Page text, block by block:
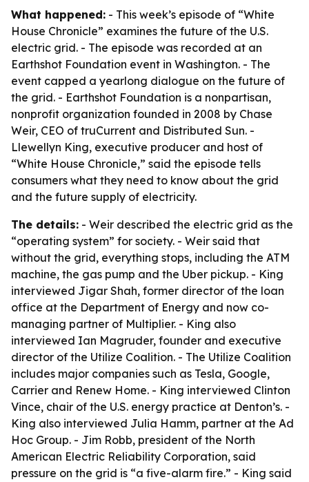
What happened: - This week’s episode of “White
House Chronicle” examines the future of the U.S.
electric grid. - The episode was recorded at an
Earthshot Foundation event in Washington. - The
event capped a yearlong dialogue on the future of
the grid. - Earthshot Foundation is a nonpartisan,
nonprofit organization founded in 2008 by Chase
Weir, CEO of truCurrent and Distributed Sun. -
Llewellyn King, executive producer and host of
“White House Chronicle,” said the episode tells
consumers what they need to know about the grid
and the future supply of electricity.
The details: - Weir described the electric grid as the
“operating system” for society. - Weir said that
without the grid, everything stops, including the ATM
machine, the gas pump and the Uber pickup. - King
interviewed Jigar Shah, former director of the loan
office at the Department of Energy and now co-
managing partner of Multiplier. - King also
interviewed Ian Magruder, founder and executive
director of the Utilize Coalition. - The Utilize Coalition
includes major companies such as Tesla, Google,
Carrier and Renew Home. - King interviewed Clinton
Vince, chair of the U.S. energy practice at Denton’s. -
King also interviewed Julia Hamm, partner at the Ad
Hoc Group. - Jim Robb, president of the North
American Electric Reliability Corporation, said
pressure on the grid is “a five-alarm fire.” - King said